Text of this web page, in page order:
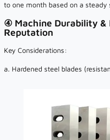
to one month based on a
④ Machine Durability &
Reputation
Key Considerations:
a. Hardened steel blades